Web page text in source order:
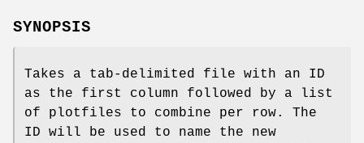
SYNOPSIS
Takes a tab-delimited file with an ID
as the first column followed by a list
of plotfiles to combine per row. The
ID will be used to name the new